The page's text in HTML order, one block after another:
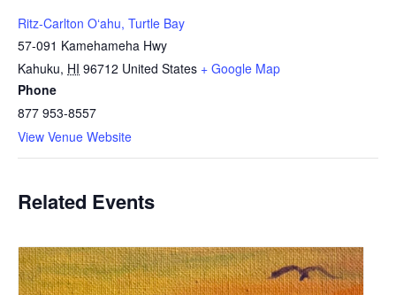
Ritz-Carlton Oʻahu, Turtle Bay
57-091 Kamehameha Hwy
Kahuku, HI 96712 United States + Google Map
Phone
877 953-8557
View Venue Website
Related Events